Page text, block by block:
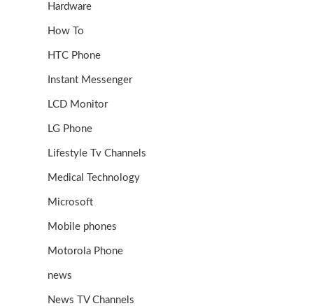
Hardware
How To
HTC Phone
Instant Messenger
LCD Monitor
LG Phone
Lifestyle Tv Channels
Medical Technology
Microsoft
Mobile phones
Motorola Phone
news
News TV Channels